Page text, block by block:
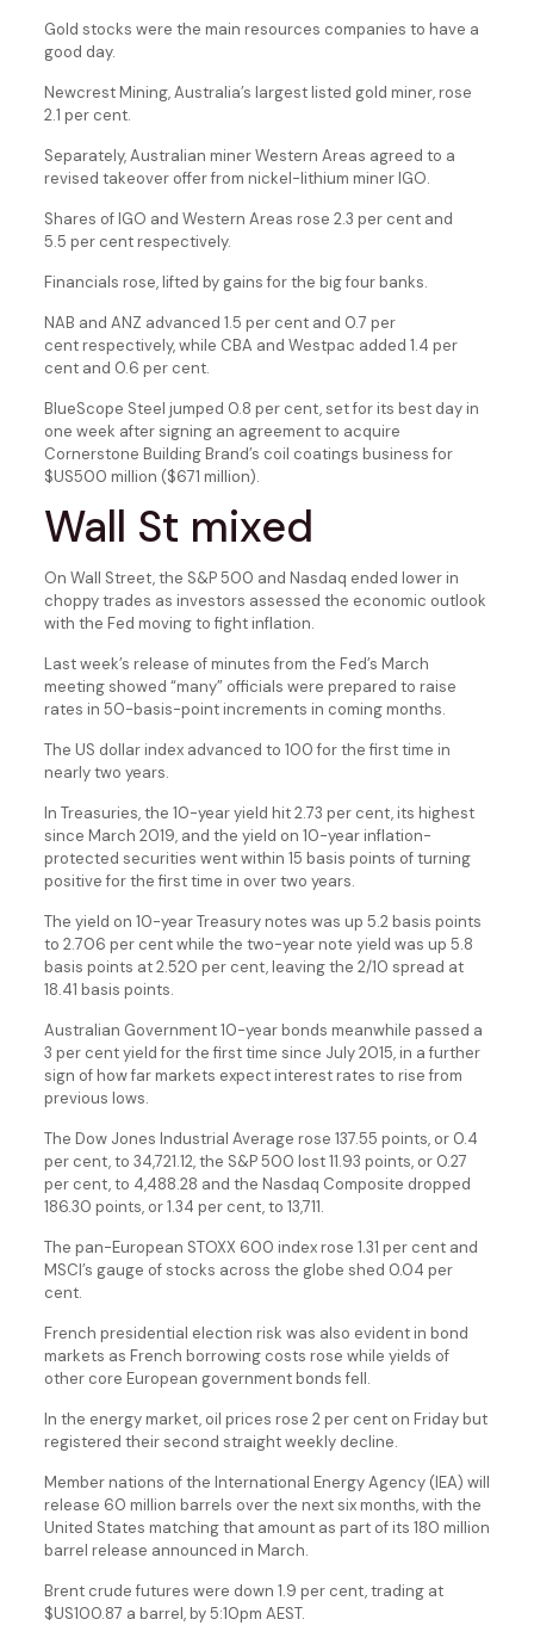
Gold stocks were the main resources companies to have a
good day.
Newcrest Mining, Australia’s largest listed gold miner, rose
2.1 per cent.
Separately, Australian miner Western Areas agreed to a
revised takeover offer from nickel-lithium miner IGO.
Shares of IGO and Western Areas rose 2.3 per cent and
5.5 per cent respectively.
Financials rose, lifted by gains for the big four banks.
NAB and ANZ advanced 1.5 per cent and 0.7 per
cent respectively, while CBA and Westpac added 1.4 per
cent and 0.6 per cent.
BlueScope Steel jumped 0.8 per cent, set for its best day in
one week after signing an agreement to acquire
Cornerstone Building Brand’s coil coatings business for
$US500 million ($671 million).
Wall St mixed
On Wall Street, the S&P 500 and Nasdaq ended lower in
choppy trades as investors assessed the economic outlook
with the Fed moving to fight inflation.
Last week’s release of minutes from the Fed’s March
meeting showed “many” officials were prepared to raise
rates in 50-basis-point increments in coming months.
The US dollar index advanced to 100 for the first time in
nearly two years.
In Treasuries, the 10-year yield hit 2.73 per cent, its highest
since March 2019, and the yield on 10-year inflation-
protected securities went within 15 basis points of turning
positive for the first time in over two years.
The yield on 10-year Treasury notes was up 5.2 basis points
to 2.706 per cent while the two-year note yield was up 5.8
basis points at 2.520 per cent, leaving the 2/10 spread at
18.41 basis points.
Australian Government 10-year bonds meanwhile passed a
3 per cent yield for the first time since July 2015, in a further
sign of how far markets expect interest rates to rise from
previous lows.
The Dow Jones Industrial Average rose 137.55 points, or 0.4
per cent, to 34,721.12, the S&P 500 lost 11.93 points, or 0.27
per cent, to 4,488.28 and the Nasdaq Composite dropped
186.30 points, or 1.34 per cent, to 13,711.
The pan-European STOXX 600 index rose 1.31 per cent and
MSCI’s gauge of stocks across the globe shed 0.04 per
cent.
French presidential election risk was also evident in bond
markets as French borrowing costs rose while yields of
other core European government bonds fell.
In the energy market, oil prices rose 2 per cent on Friday but
registered their second straight weekly decline.
Member nations of the International Energy Agency (IEA) will
release 60 million barrels over the next six months, with the
United States matching that amount as part of its 180 million
barrel release announced in March.
Brent crude futures were down 1.9 per cent, trading at
$US100.87 a barrel, by 5:10pm AEST.